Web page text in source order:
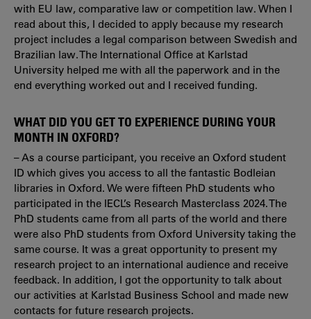
with EU law, comparative law or competition law. When I
read about this, I decided to apply because my research
project includes a legal comparison between Swedish and
Brazilian law. The International Office at Karlstad
University helped me with all the paperwork and in the
end everything worked out and I received funding.
WHAT DID YOU GET TO EXPERIENCE DURING YOUR
MONTH IN OXFORD?
– As a course participant, you receive an Oxford student
ID which gives you access to all the fantastic Bodleian
libraries in Oxford. We were fifteen PhD students who
participated in the IECL’s Research Masterclass 2024. The
PhD students came from all parts of the world and there
were also PhD students from Oxford University taking the
same course. It was a great opportunity to present my
research project to an international audience and receive
feedback. In addition, I got the opportunity to talk about
our activities at Karlstad Business School and made new
contacts for future research projects.